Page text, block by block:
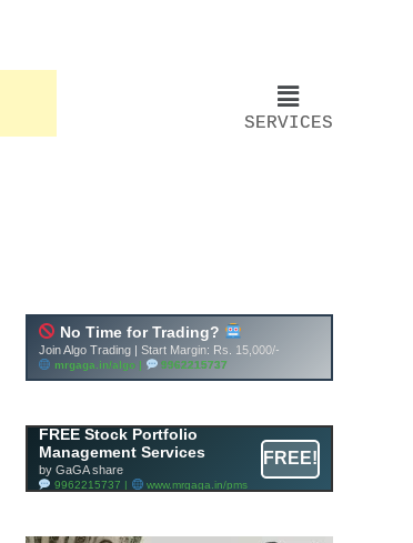
SERVICES
FREE Stock Portfolio
Management Services
by GaGA share
9962215737 | www.mrgaga.in/pms
FREE!